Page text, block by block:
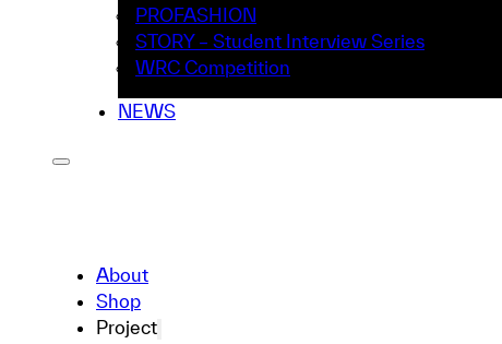
PROFASHION
STORY – Student Interview Series
WRC Competition
NEWS
About
Shop
Project